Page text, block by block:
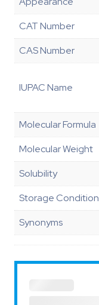
CAT Number
CAS Number
IUPAC Name
Molecular Formula
Molecular Weight
Solubility
Storage Condition
Synonyms